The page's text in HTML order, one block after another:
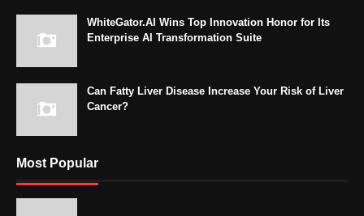
WhiteGator.AI Wins Top Innovation Honor for Its
Enterprise AI Transformation Suite
Can Fatty Liver Disease Increase Your Risk of Liver
Cancer?
Most Popular